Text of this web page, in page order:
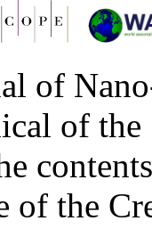
of
of
of the